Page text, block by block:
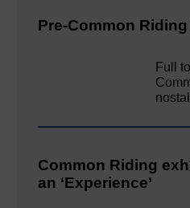
Pre-Common
Full
Common Riding
an ‘Experience’